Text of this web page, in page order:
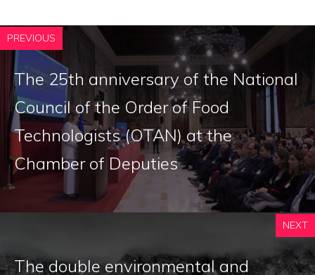
PREVIOUS
The 25th anniversary of the National
Council of the Order of Food
Technologists (OTAN) at the
Chamber of Deputies
NEXT
The double environmental and